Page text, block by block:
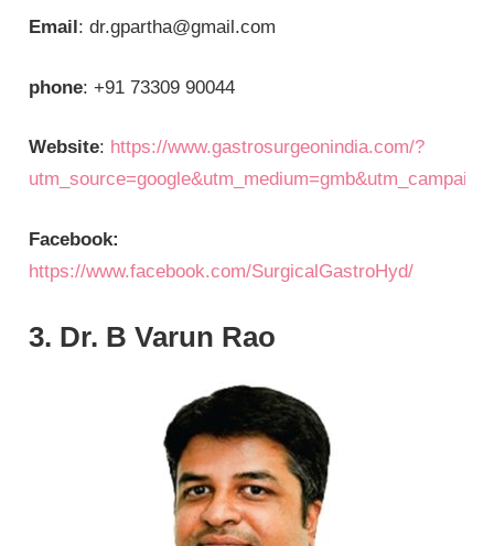
Email: dr.gpartha@gmail.com
phone: +91 73309 90044
Website: https://www.gastrosurgeonindia.com/?
Facebook:
https://www.facebook.com/SurgicalGastroHyd/
3. Dr. B Varun Rao